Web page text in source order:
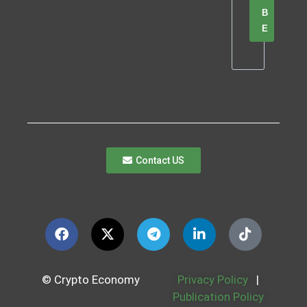
B
E
Contact US
© Crypto Economy Privacy Policy
|
Publication Policy